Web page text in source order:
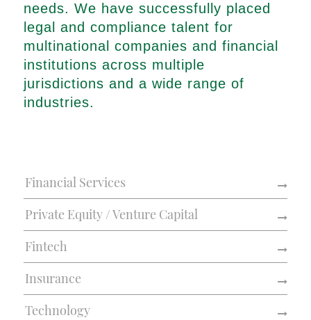
needs. We have successfully placed
legal and compliance talent for
multinational companies and financial
institutions across multiple
jurisdictions and a wide range of
industries.
Financial Services
Private Equity / Venture Capital
Fintech
Insurance
Technology